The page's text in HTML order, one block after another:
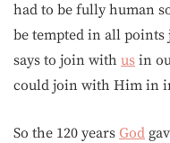
had to be fully human
be tempted in all points
says to join with us in
could join with Him in
So the 120 years God